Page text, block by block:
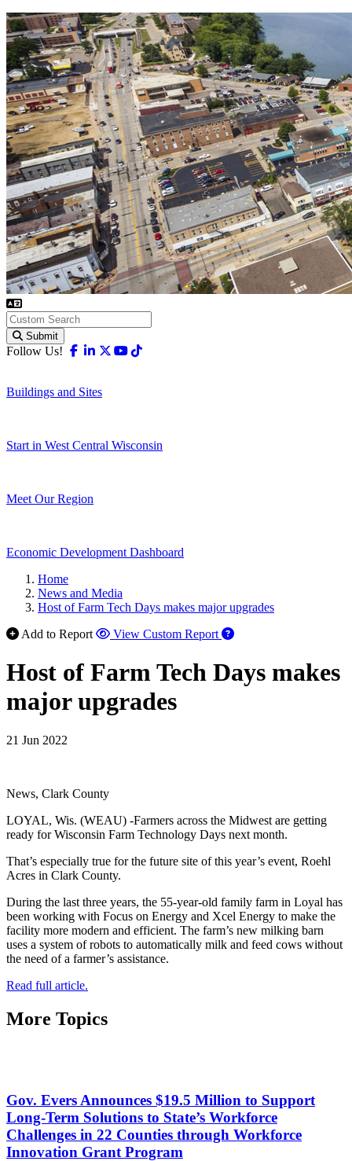
Submit
Follow Us! Facebook
Linkedin
X-twitter
Youtube
Buildings and Sites
Start in West Central Wisconsin
Meet Our Region
Economic Development Dashboard
Home
News and Media
Host of Farm Tech Days makes major upgrades
Add to Report
View Custom Report
Host of Farm Tech Days makes
major upgrades
21 Jun 2022
News, Clark County
LOYAL, Wis. (WEAU) -Farmers across the Midwest are getting
ready for Wisconsin Farm Technology Days next month.
That’s especially true for the future site of this year’s event, Roehl
Acres in Clark County.
During the last three years, the 55-year-old family farm in Loyal has
been working with Focus on Energy and Xcel Energy to make the
facility more modern and efficient. The farm’s new milking barn
uses a system of robots to automatically milk and feed cows without
the need of a farmer’s assistance.
Read full article.
More Topics
Gov. Evers Announces $19.5 Million to Support
Long-Term Solutions to State’s Workforce
Challenges in 22 Counties through Workforce
Innovation Grant Program